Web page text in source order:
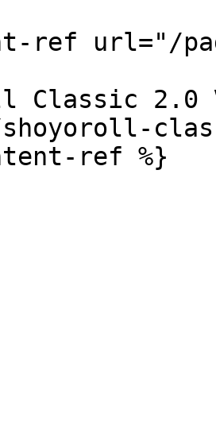
ref url="/
Classic